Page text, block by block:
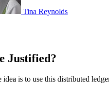
Tina Reynolds
Justified?
is to use this distributed